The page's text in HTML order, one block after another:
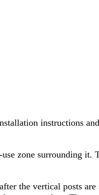
instructions
zone surrounding
the vertical posts are